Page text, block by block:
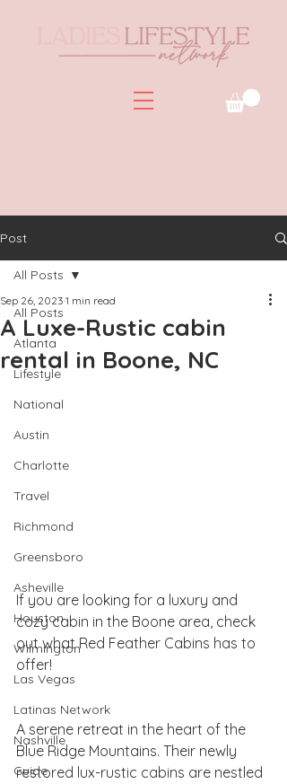
Post
All Posts
Atlanta
Lifestyle
National
Austin
Charlotte
Travel
Richmond
Greensboro
Asheville
Houston
Wilmington
Las Vegas
Latinas Network
Nashville
Guide
All Posts
A Luxe-Rustic cabin
rental in Boone, NC
Sep 26, 2023 1 min read
If you are looking for a luxury and
cozy cabin in the Boone area, check
out what Red Feather Cabins has to
offer!
A serene retreat in the heart of the
Blue Ridge Mountains. Their newly
restored lux-rustic cabins are nestled